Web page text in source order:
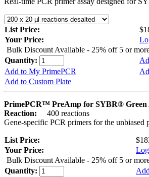
List Price:
Your Price:
Bulk Discount Available - 25% off 5 or
Quantity:
Add to My PrimePCR
Add to Custom Plate
PrimePCR™ PreAmp for SYBR® Green
Reaction:
400 reactions
Gene-specific PCR primers for the
List Price:
Your Price:
Bulk Discount Available - 25% off 5 or
Quantity: